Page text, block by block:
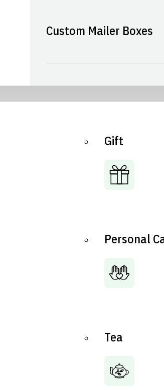
Custom Mailer Boxes
Gift
Personal
Tea